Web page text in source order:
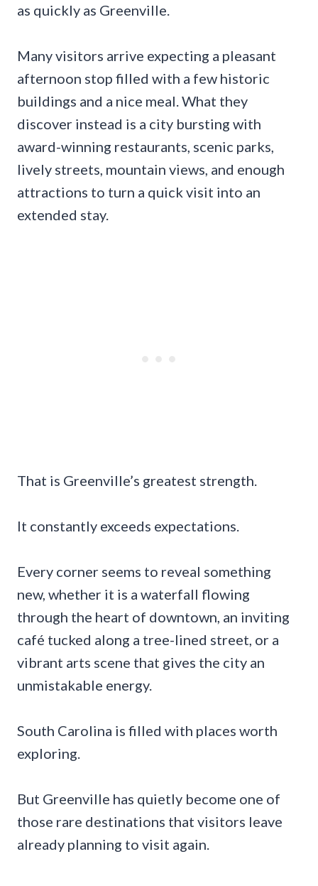
as quickly as Greenville.
Many visitors arrive expecting a pleasant
afternoon stop filled with a few historic
buildings and a nice meal. What they
discover instead is a city bursting with
award-winning restaurants, scenic parks,
lively streets, mountain views, and enough
attractions to turn a quick visit into an
extended stay.
That is Greenville’s greatest strength.
It constantly exceeds expectations.
Every corner seems to reveal something
new, whether it is a waterfall flowing
through the heart of downtown, an inviting
café tucked along a tree-lined street, or a
vibrant arts scene that gives the city an
unmistakable energy.
South Carolina is filled with places worth
exploring.
But Greenville has quietly become one of
those rare destinations that visitors leave
already planning to visit again.